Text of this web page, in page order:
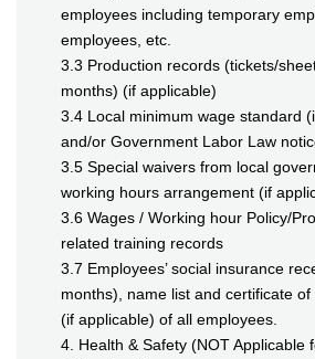
employees including temporary
employees, etc.
3.3 Production records (tickets/
months) (if applicable)
3.4 Local minimum wage standard
and/or Government Labor Law
3.5 Special waivers from local
working hours arrangement (if
3.6 Wages / Working hour Policy/
related training records
3.7 Employees’ social insurance
months), name list and certificate
(if applicable) of all employees.
4. Health & Safety (NOT Applicable